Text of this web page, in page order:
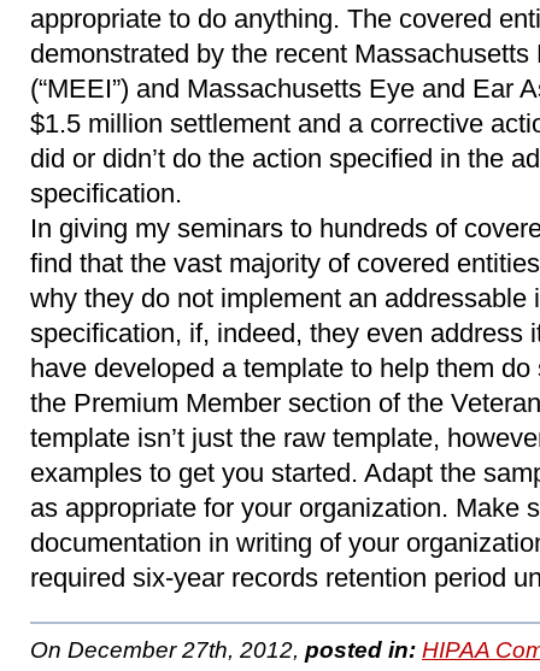
appropriate to do anything. The covered
demonstrated by the recent
(“MEEI”) and Massachusetts Eye and Ear
$1.5 million settlement and a corrective
did or didn’t do the action specified in the
specification.
In giving my seminars to hundreds of
find that the vast majority of covered
why they do not implement an addressable
specification, if, indeed, they even address
have developed a template to help them
the Premium Member section of the
template isn’t just the raw template,
examples to get you started. Adapt the
as appropriate for your organization. Make
documentation in writing of your
required six-year records retention period
On December 27th, 2012, posted in: HIPAA